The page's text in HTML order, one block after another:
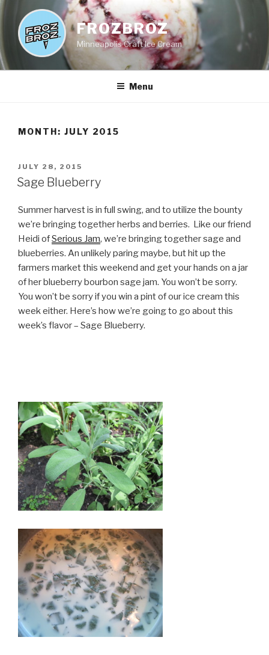
Skip
content
FROZBROZ
Minneapolis Craft Ice Cream
Menu
MONTH: JULY 2015
POSTED
ON
JULY 28, 2015
Sage Blueberry
Summer harvest is in full swing, and to utilize the bounty
we’re bringing together herbs and berries. Like our friend
Heidi ofSerious Jam, we’re bringing together sage and
blueberries. An unlikely paring maybe, but hit up the
farmers market this weekend and get your hands on a jar
of her blueberry bourbon sage jam. You won’t be sorry.
You won’t be sorry if you win a pint of our ice cream this
week either. Here’s how we’re going to go about this
week’s flavor – Sage Blueberry.